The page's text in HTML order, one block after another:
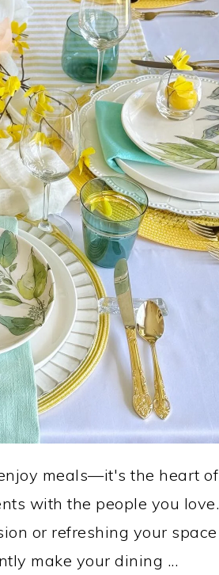
meals—it's the heart of
with the people you love.
or refreshing your space
make your dining ...